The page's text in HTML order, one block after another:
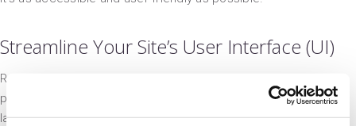
Streamline Your Site’s User Interface (UI)
Remember the early years of Web 2.0, when web designers
packed their sites with fancy Flash animations and dense grid
layouts? So do we — and we’d rather not.